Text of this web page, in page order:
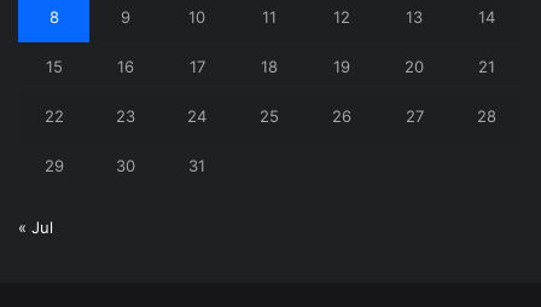
8 9 10 11 12 13 14
15 16 17 18 19 20 21
22 23 24 25 26 27 28
29 30 31
« Jul